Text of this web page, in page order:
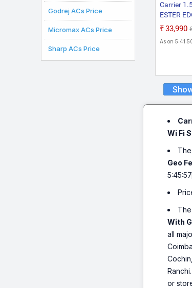
Godrej ACs Price
Micromax ACs Price
Sharp ACs Price
Carrier
ESTER
(Copper,
Clean,
₹33,990
As on
Wi Fi
Geo
With
all
or